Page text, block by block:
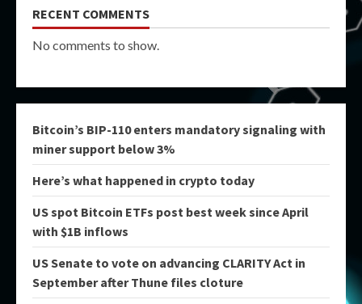
RECENT COMMENTS
No comments to show.
Bitcoin’s BIP-110 enters mandatory signaling with
miner support below 3%
Here’s what happened in crypto today
US spot Bitcoin ETFs post best week since April
with $1B inflows
US Senate to vote on advancing CLARITY Act in
September after Thune files cloture